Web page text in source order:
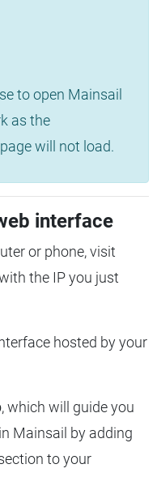
to open Mainsail
as the
will not load.
interface
or phone, visit
the IP you just
hosted by your
, which will guide you
Mainsail by adding
to your